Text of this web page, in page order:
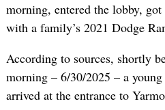
morning, entered the lobby,
with a family’s 2021 Dodge
According to sources, shortly
morning – 6/30/2025 – a
arrived at the entrance to